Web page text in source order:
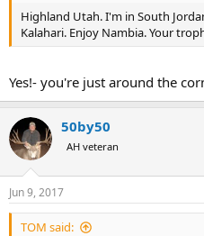
View attachment 188096
59 1/2" kudu. 30 yard shot. Low-
take some time. With hours of
View attachment 188097
Nyala: sub 20 yard shot. Not my
View attachment 188098
Afterthought pig.... came on him
Super ugly and awesome. Shot
View attachment 188099
2 more big pigs. LOVE warthogs.
within 2 hours of each other. 20
View attachment 188100
Highland Utah. I'm in South
Kalahari. Enjoy Nambia. Your
Yes!- you're just around the
50by50
AH veteran
Jun 9, 2017
TOM said: